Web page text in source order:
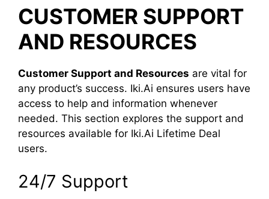
CUSTOMER SUPPORT
AND RESOURCES
Customer Support and Resources are vital for
any product’s success. Iki.Ai ensures users have
access to help and information whenever
needed. This section explores the support and
resources available for Iki.Ai Lifetime Deal
users.
24/7 Support